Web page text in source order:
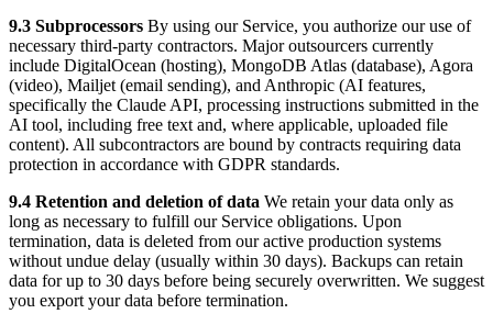
9.3 Subprocessors By using our Service, you authorize our use of
necessary third-party contractors. Major outsourcers currently
include DigitalOcean (hosting), MongoDB Atlas (database), Agora
(video), Mailjet (email sending), and Anthropic (AI features,
specifically the Claude API, processing instructions submitted in the
AI tool, including free text and, where applicable, uploaded file
content). All subcontractors are bound by contracts requiring data
protection in accordance with GDPR standards.
9.4 Retention and deletion of data We retain your data only as
long as necessary to fulfill our Service obligations. Upon
termination, data is deleted from our active production systems
without undue delay (usually within 30 days). Backups can retain
data for up to 30 days before being securely overwritten. We suggest
you export your data before termination.